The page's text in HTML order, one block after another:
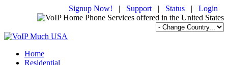
Signup Now! | Support | Status | Login
Home
Residential